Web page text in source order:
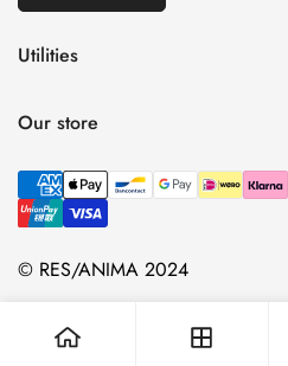
Utilities
Refunds
Terms and Conditions
Privacy Policy
Contacts
Our store
© RES/ANIMA 2024